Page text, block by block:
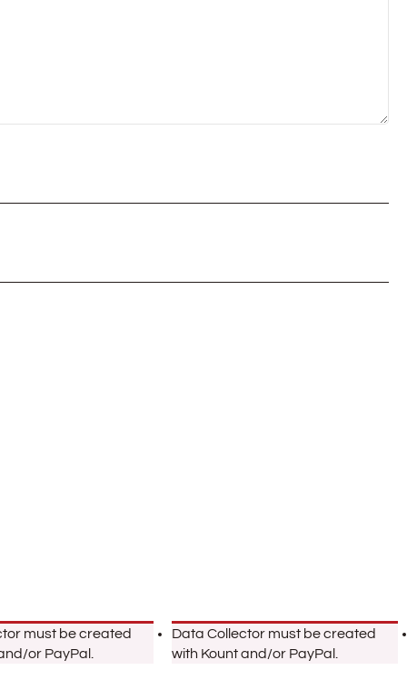
must be created
or PayPal.
Data Collector must be created
with Kount and/or PayPal.